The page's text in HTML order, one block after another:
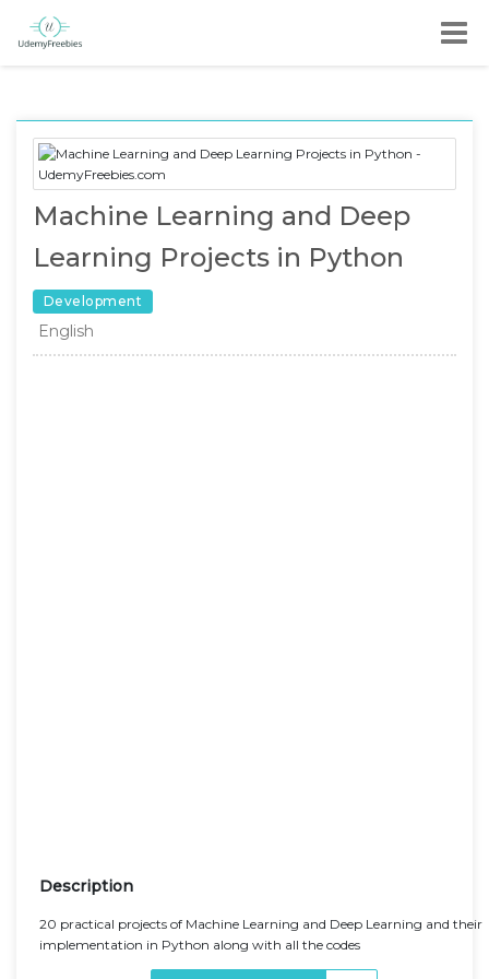
Machine Learning and Deep
Learning Projects in Python
Development
English
Description
20 practical projects of Machine Learning and Deep Learning and their
implementation in Python along with all the codes